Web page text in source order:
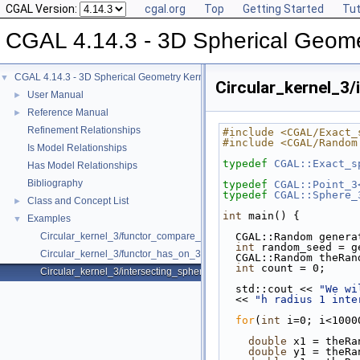
CGAL Version: cgal.org Top Getting Started
CGAL 4.14.3 - 3D Spherical
▼ CGAL 4.14.3 - 3D Spherical Geometry Kernel
► User Manual
►
Reference Manual
Refinement Relationships
Is Model Relationships
Has Model Relationships
Bibliography
► Class and Concept List
▼
Examples
Circular_kernel_3/functor_compare_theta_3.cpp
Circular_kernel_3/functor_has_on_3.cpp
Circular_kernel_3/intersecting_spheres.cpp
#include <CGAL/
#include <CGAL/
typedef
typedef
typedef
int main() {
CGAL::Random
int random_seed =
CGAL::Random
int count = 0;
  std::cout <<
"We
  <<
"h radius 1
for( int i=0;
double x1 =
double y1 =